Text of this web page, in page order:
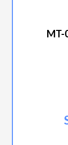
MT-